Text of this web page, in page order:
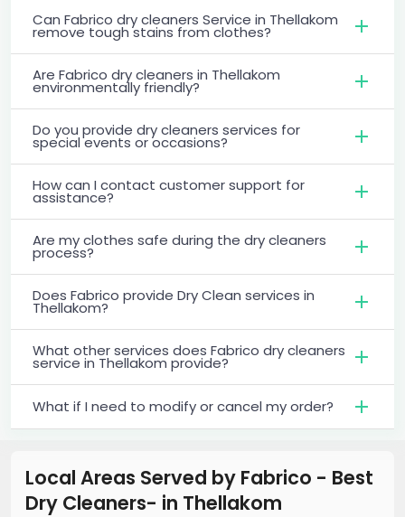
Can Fabrico dry cleaners Service in Thellakom
remove tough stains from clothes?
Are Fabrico dry cleaners in Thellakom
environmentally friendly?
Do you provide dry cleaners services for
special events or occasions?
How can I contact customer support for
assistance?
Are my clothes safe during the dry cleaners
process?
Does Fabrico provide Dry Clean services in
Thellakom?
What other services does Fabrico dry cleaners
service in Thellakom provide?
What if I need to modify or cancel my order?
Local Areas Served by Fabrico - Best
Dry Cleaners- in Thellakom